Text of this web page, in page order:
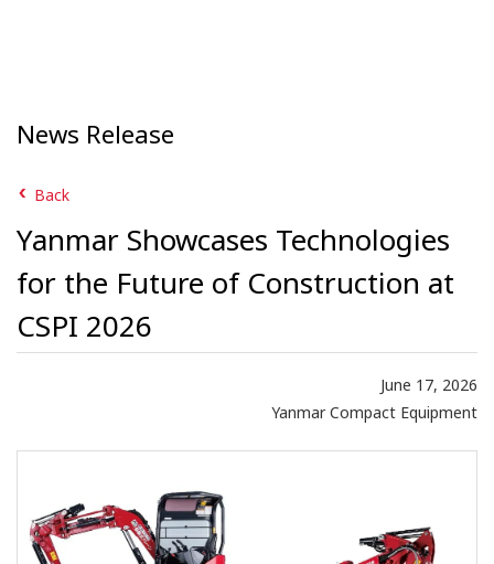
News Release
Back
Yanmar Showcases Technologies
for the Future of Construction at
CSPI 2026
June 17, 2026
Yanmar Compact Equipment